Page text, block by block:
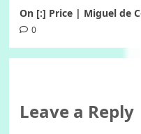
On [:] Price | Miguel de
0
Leave a Reply